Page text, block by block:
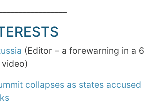
(Editor – a forewarning in a 6
collapses as states accused